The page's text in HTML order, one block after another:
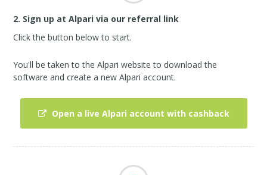
2. Sign up at Alpari via our referral link
Click the button below to start.
You'll be taken to the Alpari website to download the
software and create a new Alpari account.
Open a live Alpari account with cashback